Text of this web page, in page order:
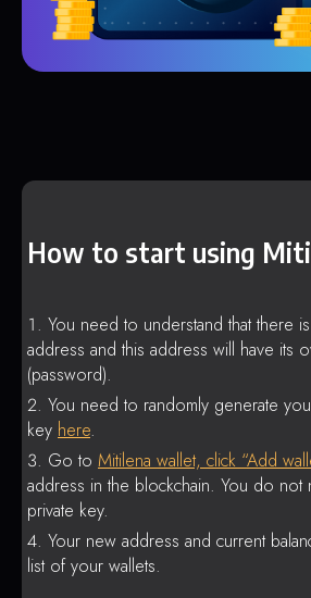
How to start using
You need to understand that there
address and this address will have its
(password).
You need to randomly generate
key here.
Go to Mitilena wallet, click “Add
address in the blockchain. You do
private key.
Your new address and current
list of your wallets.